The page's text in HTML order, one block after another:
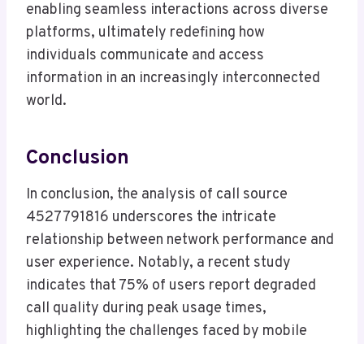
enabling seamless interactions across diverse
platforms, ultimately redefining how
individuals communicate and access
information in an increasingly interconnected
world.
Conclusion
In conclusion, the analysis of call source
4527791816 underscores the intricate
relationship between network performance and
user experience. Notably, a recent study
indicates that 75% of users report degraded
call quality during peak usage times,
highlighting the challenges faced by mobile